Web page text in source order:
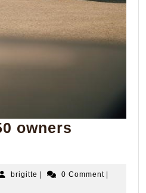
owners
brigitte brigitte
| 0 Comment |